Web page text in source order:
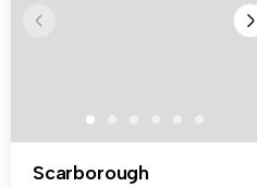
Scarborough